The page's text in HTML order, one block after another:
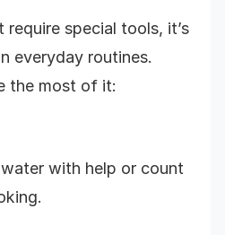
special tools, it’s
everyday routines.
the most of it:
with help or count